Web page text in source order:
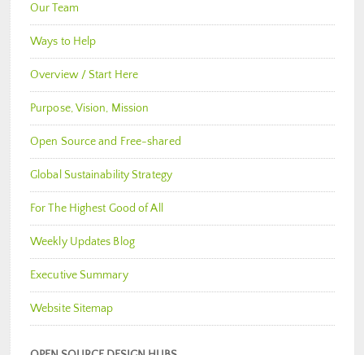
Our Team
Ways to Help
Overview / Start Here
Purpose, Vision, Mission
Open Source and Free-shared
Global Sustainability Strategy
For The Highest Good of All
Weekly Updates Blog
Executive Summary
Website Sitemap